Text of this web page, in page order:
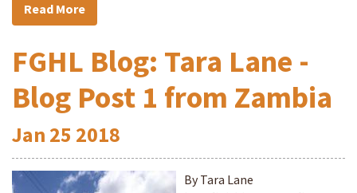
Read More
FGHL Blog: Tara Lane -
Blog Post 1 from Zambia
Jan 25 2018
By Tara Lane